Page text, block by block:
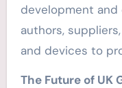
development and
authors,
and devices to
The Future of UK